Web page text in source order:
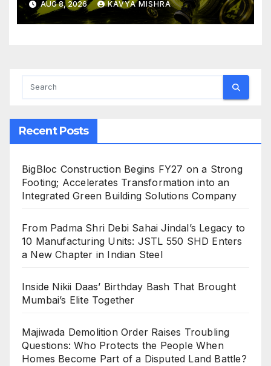
Crushing Stage 19 As Altcoins
Dip
AUG 8, 2026 KAVYA MISHRA
Recent Posts
BigBloc Construction Begins FY27 on a Strong
Footing; Accelerates Transformation into an
Integrated Green Building Solutions Company
From Padma Shri Debi Sahai Jindal’s Legacy to
10 Manufacturing Units: JSTL 550 SHD Enters
a New Chapter in Indian Steel
Inside Nikii Daas’ Birthday Bash That Brought
Mumbai’s Elite Together
Majiwada Demolition Order Raises Troubling
Questions: Who Protects the People When
Homes Become Part of a Disputed Land Battle?